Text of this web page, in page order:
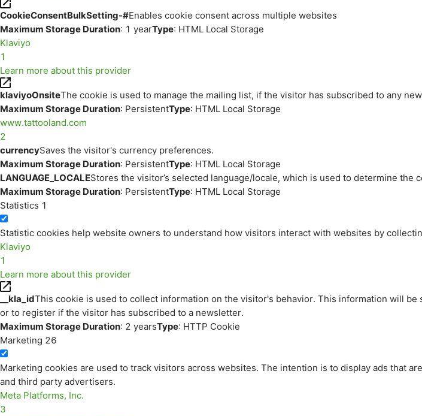
CookieConsentBulkSetting-#Enables cookie consent across multiple websites
Maximum Storage Duration: 1 yearType: HTML Local Storage
Klaviyo
1
Learn more about this provider
klaviyoOnsiteThe cookie is used to manage the mailing list, if the visitor has subscribed to any
Maximum Storage Duration: PersistentType: HTML Local Storage
www.tattooland.com
2
currencySaves the visitor's currency preferences.
Maximum Storage Duration: PersistentType: HTML Local Storage
LANGUAGE_LOCALEStores the visitor’s selected language/locale, which is used to determine
Maximum Storage Duration: PersistentType: HTML Local Storage
Statistics 1
Statistic cookies help website owners to understand how visitors interact with websites by
Klaviyo
1
Learn more about this provider
__kla_idThis cookie is used to collect information on the visitor's behavior. This information will
or to register if the visitor has subscribed to a newsletter.
Maximum Storage Duration: 2 yearsType: HTTP Cookie
Marketing 26
Marketing cookies are used to track visitors across websites. The intention is to display ads that
and third party advertisers.
Meta Platforms, Inc.
3